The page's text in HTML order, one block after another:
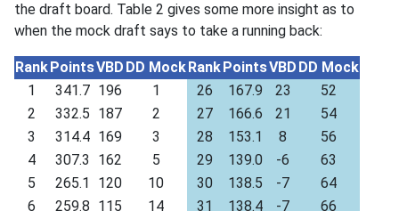
the draft board. Table 2 gives some more insight as to
when the mock draft says to take a running back:
RankPointsVBD DD MockRankPointsVBD DD Mock
1
341.7 196 1 26 167.9 23
52
2
332.5 187 2 27 166.6 21
54
3
314.4 169 3 28 153.1 8
56
4
307.3 162 5 29 139.0 -6
63
5
265.1 120 10 30 138.5 -7
64
6
259.8 115 14 31 138.4 -7 66